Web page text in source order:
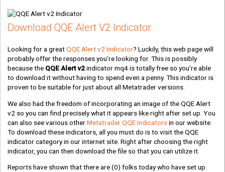
Download QQE Alert V2 Indicator
Looking for a greatQQE Alert v2 Indicator? Luckily, this web page will
probably offer the responses you’re looking for. This is possibly
because the QQE Alert v2indicator mq4 is totally free so you’re able
to download it without having to spend even a penny. This indicator is
proven to be suitable for just about all Metatrader versions.
We also had the freedom of incorporating an image of the QQE Alert
v2 so you can find precisely what it appears like right after set up. You
can also see various otherMetatrader QQE Indicatorsin our website.
To download these indicators, all you must do is to visit the QQE
indicator category in our internet site. Right after choosing the right
indicator, you can then download the file so that you can utilize it.
Reports have shown that there are(0) folks today who have set up